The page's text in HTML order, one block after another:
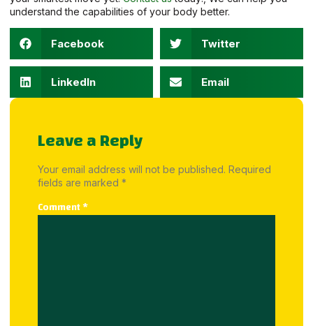
understand the capabilities of your body better.
Facebook Twitter
LinkedIn Email
Leave a Reply
Your email address will not be published. Required
fields are marked *
Comment*